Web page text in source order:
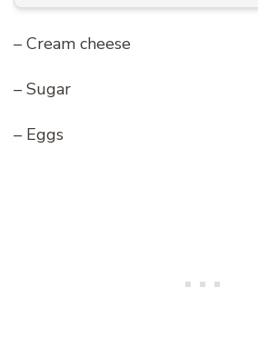
– Cream cheese
– Sugar
– Eggs